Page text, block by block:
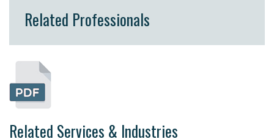
Related Professionals
Related Services & Industries